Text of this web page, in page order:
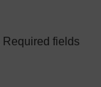
Required fields